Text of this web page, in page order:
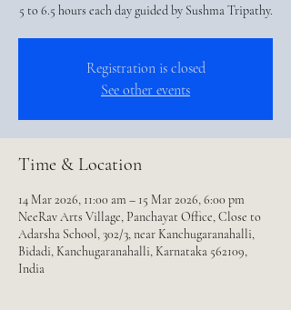
5 to 6.5 hours each day guided by Sushma Tripathy.
Registration is closed
See other events
Time & Location
14 Mar 2026, 11:00 am – 15 Mar 2026, 6:00 pm
NeeRav Arts Village, Panchayat Office, Close to
Adarsha School, 302/3, near Kanchugaranahalli,
Bidadi, Kanchugaranahalli, Karnataka 562109,
India